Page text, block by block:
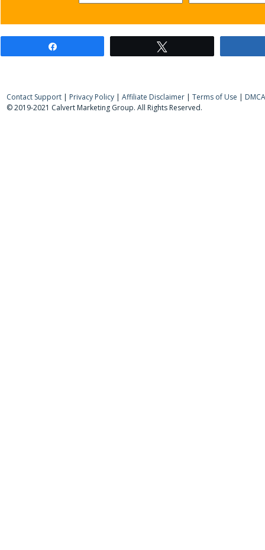
Contact Support | Privacy Policy | Affiliate Disclaimer | Terms of Use |
© 2019-2021 Calvert Marketing Group. All Rights Reserved.